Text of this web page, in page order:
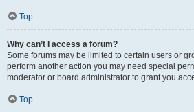
Top
Why can’t I access a forum?
Some forums may be limited to certain users or
perform another action you may need special
moderator or board administrator to grant you
Top